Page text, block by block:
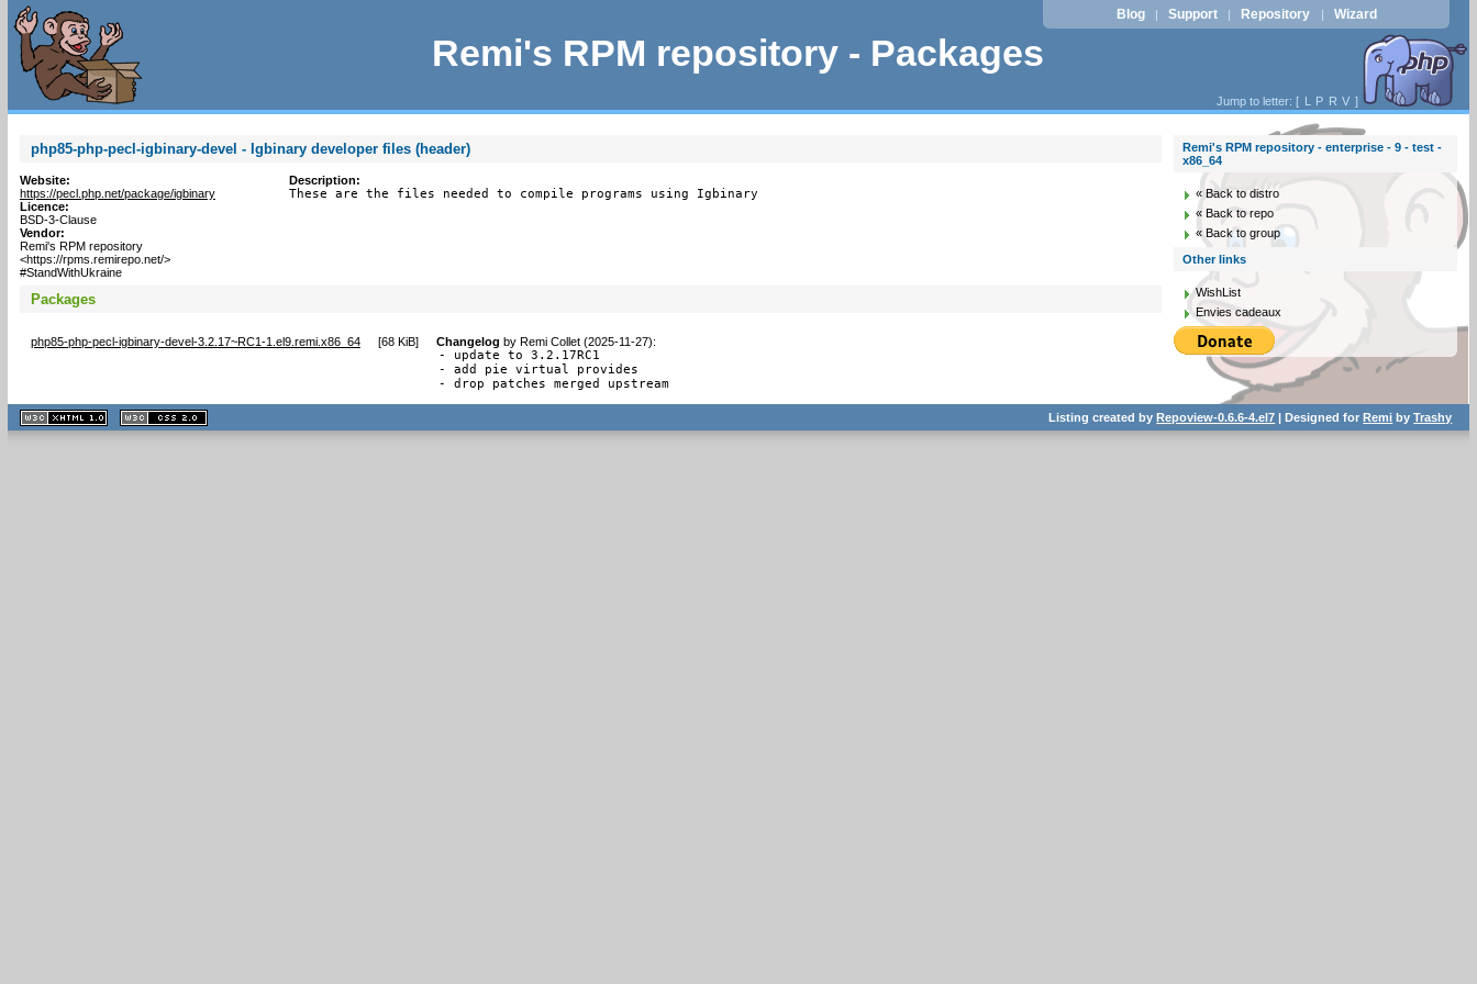
Remi's RPM repository - Packages
Blog | Support | Repository | Wizard
Jump to letter: [ L P R V ]
php85-php-pecl-igbinary-devel - Igbinary developer files (header)
Website:
https://pecl.php.net/package/igbinary
Licence:
BSD-3-Clause
Vendor:
Remi's RPM repository
<https://rpms.remirepo.net/>
#StandWithUkraine
Description:
These are the files needed to compile programs using Igbinary
Packages
php85-php-pecl-igbinary-devel-3.2.17~RC1-1.el9.remi.x86_64 [68 KiB] Changelog by Remi Collet (2025-11-27):
- update to 3.2.17RC1
- add pie virtual provides
- drop patches merged upstream
Remi's RPM repository - enterprise - 9 - test -
x86_64
« Back to distro
« Back to repo
« Back to group
Other links
WishList
Envies cadeaux
XHTML
1.1 valide
2.0 valide
Listing created byRepoview-0.6.6-4.el7 | Designed forRemi byTrashy